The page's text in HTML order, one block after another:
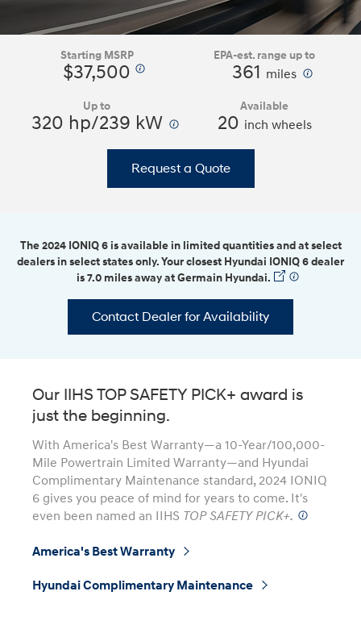
Starting MSRP
$37,500
EPA-est. range up to
361 miles
Up to
320 hp/239 kW⁠
Available
20 inch wheels
Request a Quote
The 2024 IONIQ 6 is available in limited quantities and at select
dealers in select states only. Your closest Hyundai IONIQ 6 dealer
is 7.0 miles away at Germain Hyundai.
⁠
Contact Dealer for Availability
Our IIHS TOP SAFETY PICK+ award is
just the beginning.
With America's Best Warranty—a 10-Year/100,000-
Mile Powertrain Limited Warranty—and Hyundai
Complimentary Maintenance standard, 2024 IONIQ
6 gives you peace of mind for years to come. It's
even been named an IIHS TOP SAFETY PICK+.
America's Best Warranty
Hyundai Complimentary Maintenance